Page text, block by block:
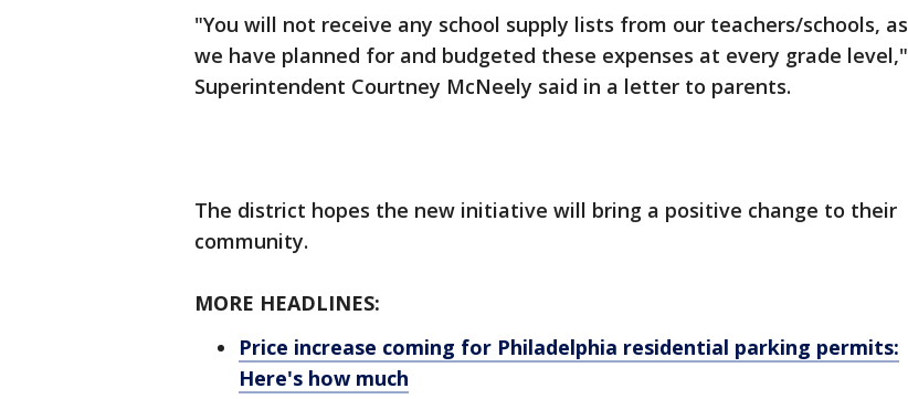
"You will not receive any school supply lists from our teachers/schools, as
we have planned for and budgeted these expenses at every grade level,"
Superintendent Courtney McNeely said in a letter to parents.
The district hopes the new initiative will bring a positive change to their
community.
MORE HEADLINES:
Price increase coming for Philadelphia residential parking permits:
Here's how much